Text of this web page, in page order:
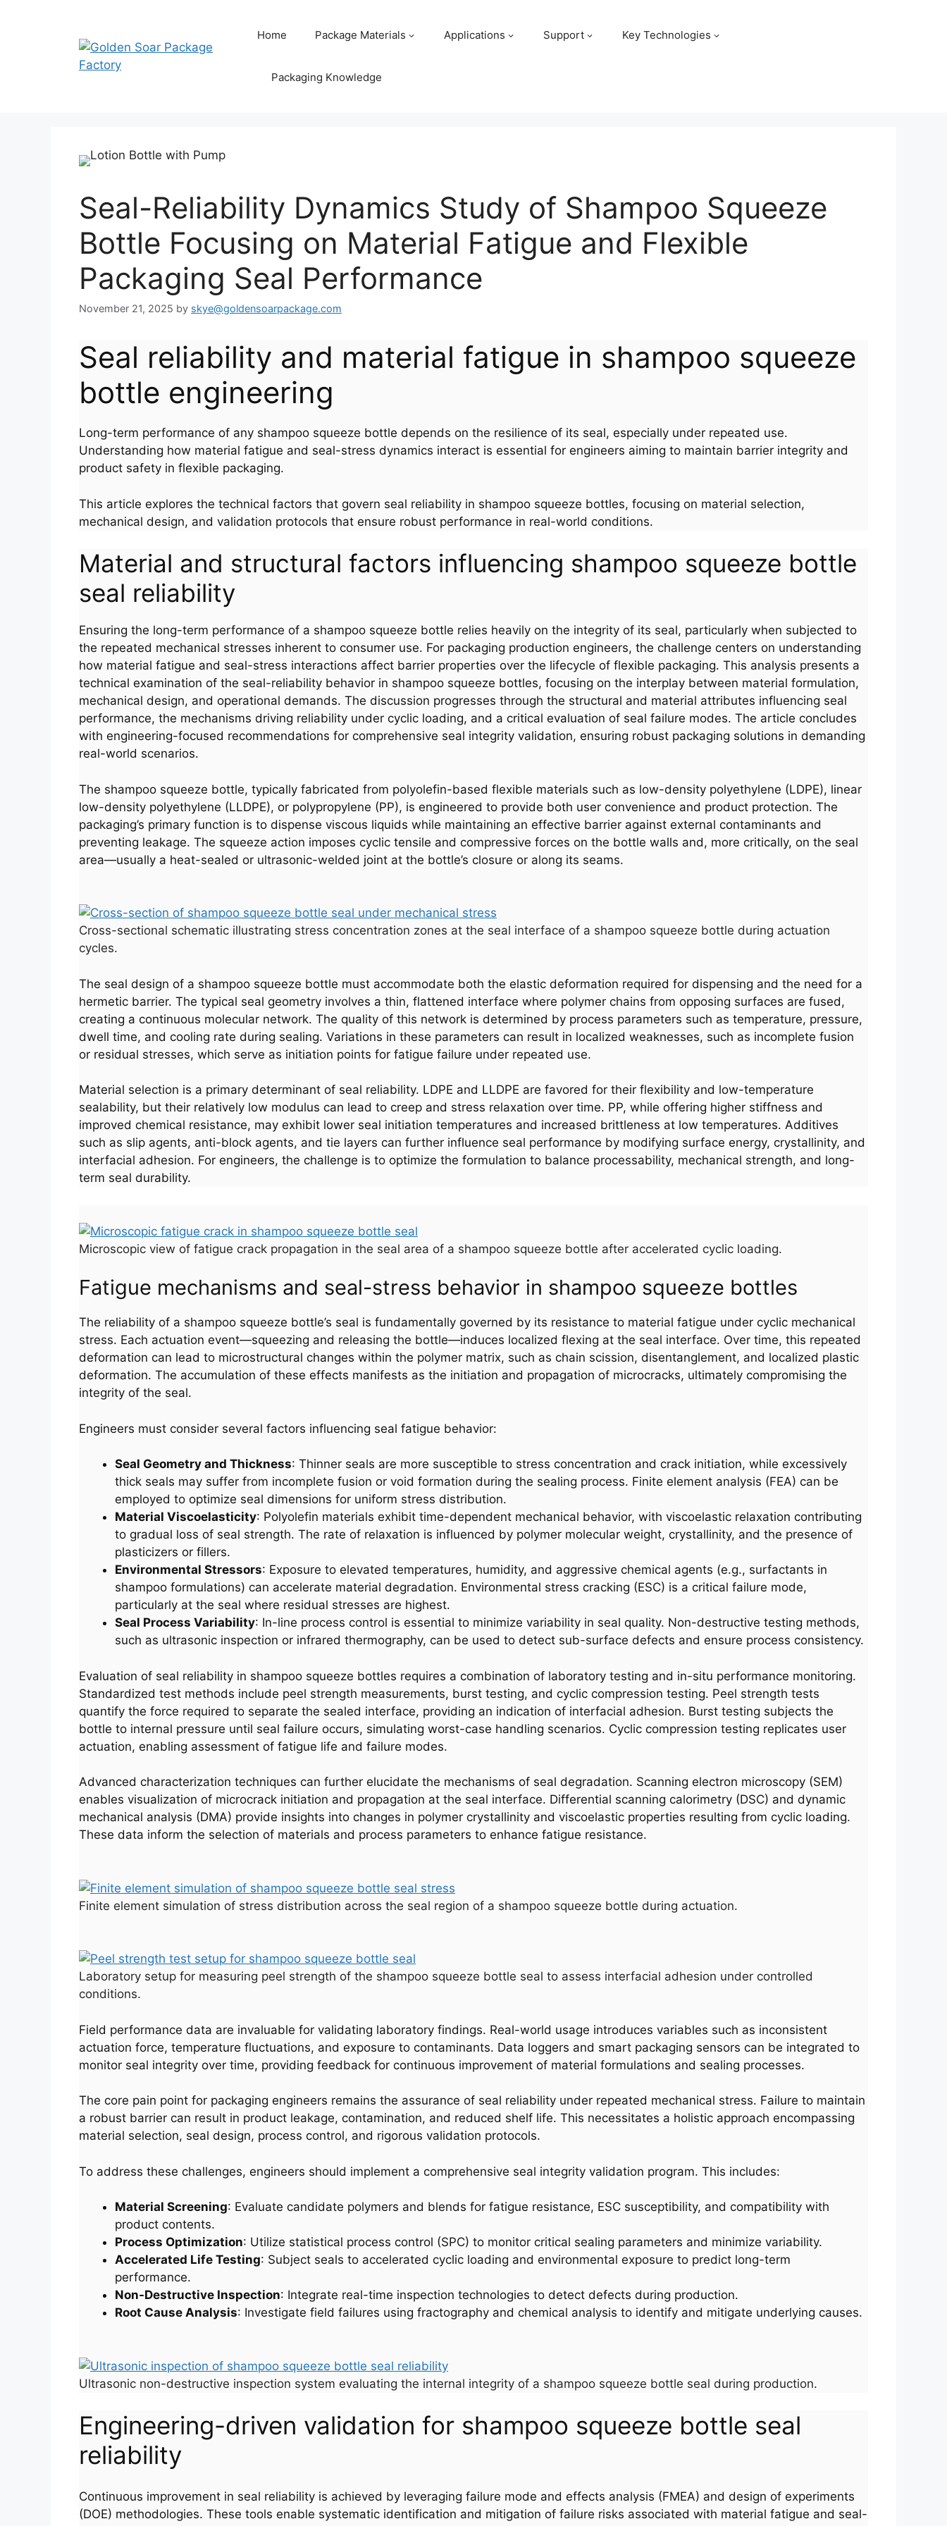
Home Package Materials Applications Support Key Technologies
Packaging Knowledge
Seal-Reliability Dynamics Study of Shampoo Squeeze
Bottle Focusing on Material Fatigue and Flexible
Packaging Seal Performance
November 21, 2025 by skye@goldensoarpackage.com
Seal reliability and material fatigue in shampoo squeeze
bottle engineering
Long-term performance of any shampoo squeeze bottle depends on the resilience of its seal, especially under repeated use.
Understanding how material fatigue and seal-stress dynamics interact is essential for engineers aiming to maintain barrier integrity and
product safety in flexible packaging.
This article explores the technical factors that govern seal reliability in shampoo squeeze bottles, focusing on material selection,
mechanical design, and validation protocols that ensure robust performance in real-world conditions.
Material and structural factors influencing shampoo squeeze bottle
seal reliability
Ensuring the long-term performance of a shampoo squeeze bottle relies heavily on the integrity of its seal, particularly when subjected to
the repeated mechanical stresses inherent to consumer use. For packaging production engineers, the challenge centers on understanding
how material fatigue and seal-stress interactions affect barrier properties over the lifecycle of flexible packaging. This analysis presents a
technical examination of the seal-reliability behavior in shampoo squeeze bottles, focusing on the interplay between material formulation,
mechanical design, and operational demands. The discussion progresses through the structural and material attributes influencing seal
performance, the mechanisms driving reliability under cyclic loading, and a critical evaluation of seal failure modes. The article concludes
with engineering-focused recommendations for comprehensive seal integrity validation, ensuring robust packaging solutions in demanding
real-world scenarios.
The shampoo squeeze bottle, typically fabricated from polyolefin-based flexible materials such as low-density polyethylene (LDPE), linear
low-density polyethylene (LLDPE), or polypropylene (PP), is engineered to provide both user convenience and product protection. The
packaging’s primary function is to dispense viscous liquids while maintaining an effective barrier against external contaminants and
preventing leakage. The squeeze action imposes cyclic tensile and compressive forces on the bottle walls and, more critically, on the seal
area—usually a heat-sealed or ultrasonic-welded joint at the bottle’s closure or along its seams.
Cross-sectional schematic illustrating stress concentration zones at the seal interface of a shampoo squeeze bottle during actuation
cycles.
The seal design of a shampoo squeeze bottle must accommodate both the elastic deformation required for dispensing and the need for a
hermetic barrier. The typical seal geometry involves a thin, flattened interface where polymer chains from opposing surfaces are fused,
creating a continuous molecular network. The quality of this network is determined by process parameters such as temperature, pressure,
dwell time, and cooling rate during sealing. Variations in these parameters can result in localized weaknesses, such as incomplete fusion
or residual stresses, which serve as initiation points for fatigue failure under repeated use.
Material selection is a primary determinant of seal reliability. LDPE and LLDPE are favored for their flexibility and low-temperature
sealability, but their relatively low modulus can lead to creep and stress relaxation over time. PP, while offering higher stiffness and
improved chemical resistance, may exhibit lower seal initiation temperatures and increased brittleness at low temperatures. Additives
such as slip agents, anti-block agents, and tie layers can further influence seal performance by modifying surface energy, crystallinity, and
interfacial adhesion. For engineers, the challenge is to optimize the formulation to balance processability, mechanical strength, and long-
term seal durability.
Microscopic view of fatigue crack propagation in the seal area of a shampoo squeeze bottle after accelerated cyclic loading.
Fatigue mechanisms and seal-stress behavior in shampoo squeeze bottles
The reliability of a shampoo squeeze bottle’s seal is fundamentally governed by its resistance to material fatigue under cyclic mechanical
stress. Each actuation event—squeezing and releasing the bottle—induces localized flexing at the seal interface. Over time, this repeated
deformation can lead to microstructural changes within the polymer matrix, such as chain scission, disentanglement, and localized plastic
deformation. The accumulation of these effects manifests as the initiation and propagation of microcracks, ultimately compromising the
integrity of the seal.
Engineers must consider several factors influencing seal fatigue behavior:
Seal Geometry and Thickness: Thinner seals are more susceptible to stress concentration and crack initiation, while excessively
thick seals may suffer from incomplete fusion or void formation during the sealing process. Finite element analysis (FEA) can be
employed to optimize seal dimensions for uniform stress distribution.
Material Viscoelasticity: Polyolefin materials exhibit time-dependent mechanical behavior, with viscoelastic relaxation contributing
to gradual loss of seal strength. The rate of relaxation is influenced by polymer molecular weight, crystallinity, and the presence of
plasticizers or fillers.
Environmental Stressors: Exposure to elevated temperatures, humidity, and aggressive chemical agents (e.g., surfactants in
shampoo formulations) can accelerate material degradation. Environmental stress cracking (ESC) is a critical failure mode,
particularly at the seal where residual stresses are highest.
Seal Process Variability: In-line process control is essential to minimize variability in seal quality. Non-destructive testing methods,
such as ultrasonic inspection or infrared thermography, can be used to detect sub-surface defects and ensure process consistency.
Evaluation of seal reliability in shampoo squeeze bottles requires a combination of laboratory testing and in-situ performance monitoring.
Standardized test methods include peel strength measurements, burst testing, and cyclic compression testing. Peel strength tests
quantify the force required to separate the sealed interface, providing an indication of interfacial adhesion. Burst testing subjects the
bottle to internal pressure until seal failure occurs, simulating worst-case handling scenarios. Cyclic compression testing replicates user
actuation, enabling assessment of fatigue life and failure modes.
Advanced characterization techniques can further elucidate the mechanisms of seal degradation. Scanning electron microscopy (SEM)
enables visualization of microcrack initiation and propagation at the seal interface. Differential scanning calorimetry (DSC) and dynamic
mechanical analysis (DMA) provide insights into changes in polymer crystallinity and viscoelastic properties resulting from cyclic loading.
These data inform the selection of materials and process parameters to enhance fatigue resistance.
Finite element simulation of stress distribution across the seal region of a shampoo squeeze bottle during actuation.
Laboratory setup for measuring peel strength of the shampoo squeeze bottle seal to assess interfacial adhesion under controlled
conditions.
Field performance data are invaluable for validating laboratory findings. Real-world usage introduces variables such as inconsistent
actuation force, temperature fluctuations, and exposure to contaminants. Data loggers and smart packaging sensors can be integrated to
monitor seal integrity over time, providing feedback for continuous improvement of material formulations and sealing processes.
The core pain point for packaging engineers remains the assurance of seal reliability under repeated mechanical stress. Failure to maintain
a robust barrier can result in product leakage, contamination, and reduced shelf life. This necessitates a holistic approach encompassing
material selection, seal design, process control, and rigorous validation protocols.
To address these challenges, engineers should implement a comprehensive seal integrity validation program. This includes:
Material Screening: Evaluate candidate polymers and blends for fatigue resistance, ESC susceptibility, and compatibility with
product contents.
Process Optimization: Utilize statistical process control (SPC) to monitor critical sealing parameters and minimize variability.
Accelerated Life Testing: Subject seals to accelerated cyclic loading and environmental exposure to predict long-term
performance.
Non-Destructive Inspection: Integrate real-time inspection technologies to detect defects during production.
Root Cause Analysis: Investigate field failures using fractography and chemical analysis to identify and mitigate underlying causes.
Ultrasonic non-destructive inspection system evaluating the internal integrity of a shampoo squeeze bottle seal during production.
Engineering-driven validation for shampoo squeeze bottle seal
reliability
Continuous improvement in seal reliability is achieved by leveraging failure mode and effects analysis (FMEA) and design of experiments
(DOE) methodologies. These tools enable systematic identification and mitigation of failure risks associated with material fatigue and seal-